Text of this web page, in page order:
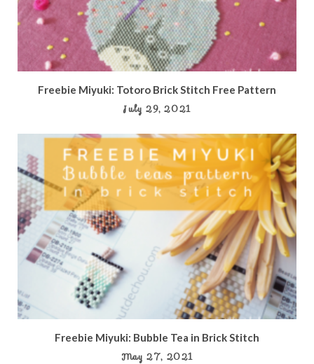
Freebie Miyuki: Totoro Brick Stitch Free Pattern
July 29, 2021
Freebie Miyuki: Bubble Tea in Brick Stitch
May 27, 2021